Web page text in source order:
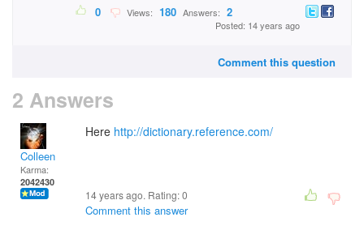
0 Views: 180 Answers: 2
Posted: 14 years ago
Comment this question
2 Answers
Colleen
Karma:
2042430
Here http://dictionary.reference.com/
14 years ago. Rating:0
Comment this answer